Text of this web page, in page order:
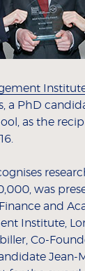
a PhD
as the
was
and
Institute,
Co-
Jean-